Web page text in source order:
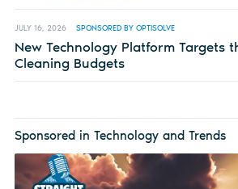
JULY 16, 2026 SPONSORED BY OPTISOLVE
New Technology Platform Targets
Cleaning Budgets
Sponsored in Technology and Trends